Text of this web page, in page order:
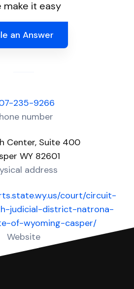
make it easy
an Answer
235-9266
number
Center, Suite 400
WY 82601
address
court/circuit-
judicial-district-natrona-
of-wyoming-casper/
Website